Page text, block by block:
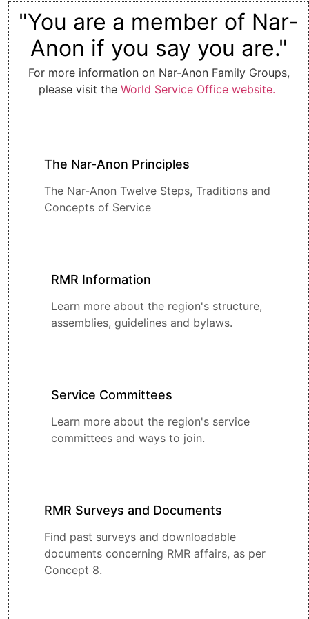
"You are a member of Nar-
Anon if you say you are."
For more information on Nar-Anon Family Groups,
please visit the World Service Office website.
The Nar-Anon Principles
The Nar-Anon Twelve Steps, Traditions and
Concepts of Service
RMR Information
Learn more about the region's structure,
assemblies, guidelines and bylaws.
Service Committees
Learn more about the region's service
committees and ways to join.
RMR Surveys and Documents
Find past surveys and downloadable
documents concerning RMR affairs, as per
Concept 8.